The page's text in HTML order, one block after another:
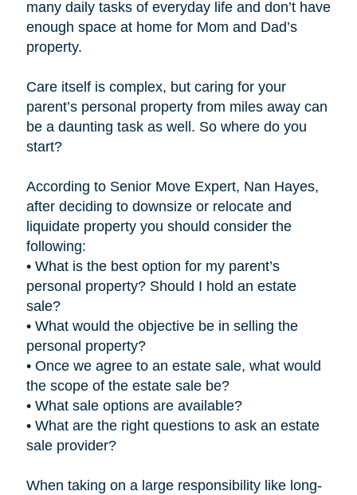
many daily tasks of everyday life and don’t have
enough space at home for Mom and Dad’s
property.
Care itself is complex, but caring for your
parent’s personal property from miles away can
be a daunting task as well. So where do you
start?
According to Senior Move Expert, Nan Hayes,
after deciding to downsize or relocate and
liquidate property you should consider the
following:
• What is the best option for my parent’s
personal property? Should I hold an estate
sale?
• What would the objective be in selling the
personal property?
• Once we agree to an estate sale, what would
the scope of the estate sale be?
• What sale options are available?
• What are the right questions to ask an estate
sale provider?
When taking on a large responsibility like long-